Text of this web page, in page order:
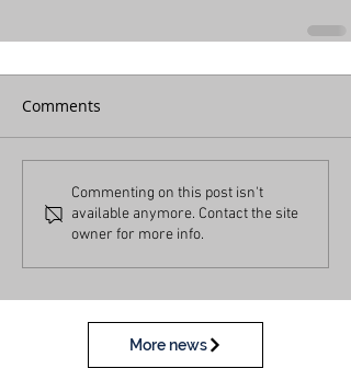
Comments
Commenting on this post isn't
available anymore. Contact the site
owner for more info.
More news